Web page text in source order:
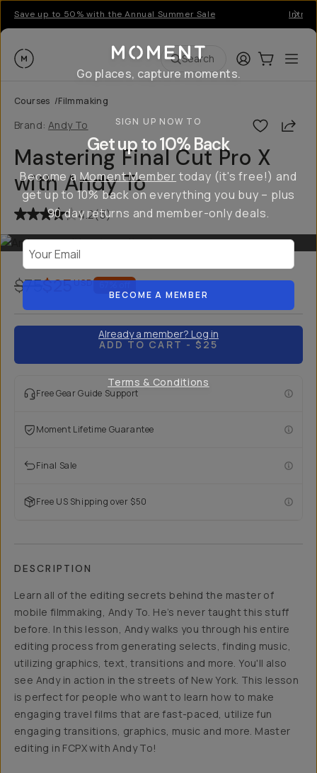
Save up to 50% with the Annual Summer Sale
Moment Search LoginCart:0
Courses /Filmmaking
Brand: Andy To
Mastering Final Cut Pro X
with Andy To
4.2(5)
$75$25USD
ADD TO CART - $25
Free Gear Guide Support
Moment Lifetime Guarantee
Final Sale
Free US Shipping over $50
DESCRIPTION
Learn all of the editing secrets behind the master of
mobile filmmaking, Andy To. He’s never taught this stuff
before. In this lesson, Andy walks you through his entire
editing process from generating selects, finding music,
utilizing graphics, text, transitions and more. You'll also
see Andy in action in the streets of New York. This lesson
is perfect for people who want to learn how to make
engaging travel films that are fast-paced, utilize fun
engaging transitions, graphics, music and more. Master
editing in FCPX with Andy To!
Go places, capture moments.
SIGN UP NOW TO
Get up to 10% Back
Become a Moment Member today (it's free!) and
get up to 10% back on everything you buy – plus
90 day returns and member-only deals.
BECOME A MEMBER
Already a member? Log in
Terms & Conditions